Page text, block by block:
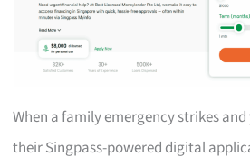
When a family emergency strikes
their Singpass-powered digital